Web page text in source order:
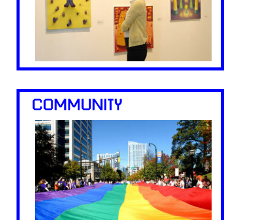
COMMUNITY